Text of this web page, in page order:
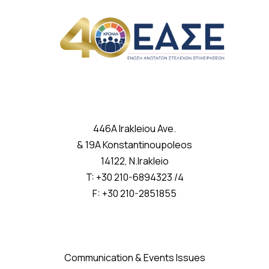
446A Irakleiou Ave.
& 19A Konstantinoupoleos
14122, N.Irakleio
T: +30 210-6894323 /4
F: +30 210-2851855
Communication & Events Issues